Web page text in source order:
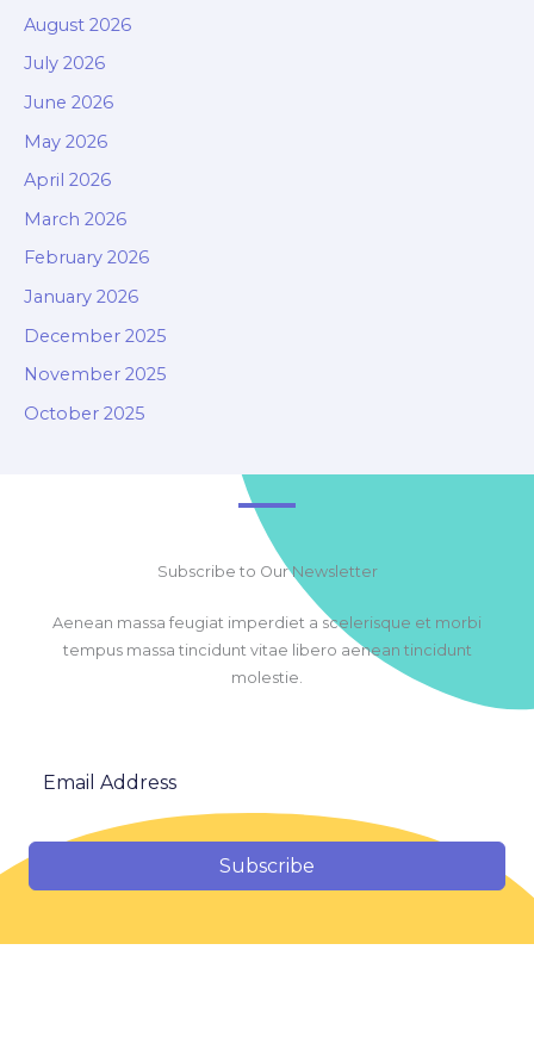
August 2026
July 2026
June 2026
May 2026
April 2026
March 2026
February 2026
January 2026
December 2025
November 2025
October 2025
Subscribe to Our Newsletter
Aenean massa feugiat imperdiet a scelerisque et morbi
tempus massa tincidunt vitae libero aenean tincidunt
molestie.
Subscribe